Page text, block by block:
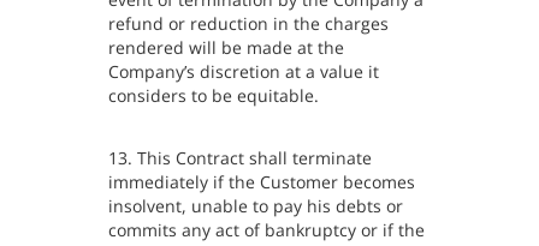
refund or reduction in the charges
rendered will be made at the
Company’s discretion at a value it
considers to be equitable.
13. This Contract shall terminate
immediately if the Customer becomes
insolvent, unable to pay his debts or
commits any act of bankruptcy or if the